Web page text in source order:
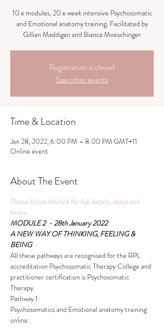
10 x modules, 20 x week intensive Psychosomatic
and Emotional anatomy training. Facilitated by
Gillian Maddigan and Bianca Moeschinger
Registration is closed
See other events
Time & Location
Jan 28, 2022, 6:00 PM – 8:00 PM GMT+11
Online event
About The Event
Please follow this link for full details, dates and
times.
MODULE 2  - 28th January 2022
A NEW WAY OF THINKING, FEELING &
BEING
All these pathways are recognised for the RPL
accreditation Psychosomatic Therapy College and
practitioner certification is Psychosomatic
Therapy.
Pathway 1:
Psychosomatics and Emotional anatomy training
online: